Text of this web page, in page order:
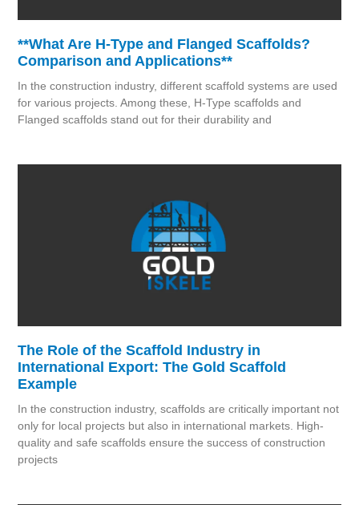
**What Are H-Type and Flanged Scaffolds?
Comparison and Applications**
In the construction industry, different scaffold systems are used
for various projects. Among these, H-Type scaffolds and
Flanged scaffolds stand out for their durability and
The Role of the Scaffold Industry in
International Export: The Gold Scaffold
Example
In the construction industry, scaffolds are critically important not
only for local projects but also in international markets. High-
quality and safe scaffolds ensure the success of construction
projects